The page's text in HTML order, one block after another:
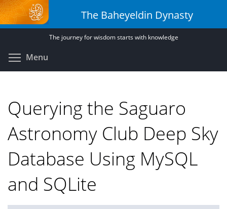
Skip
to
main
The Baheyeldin Dynasty
The journey for wisdom starts with knowledge
Menu
Querying the Saguaro
Astronomy Club Deep Sky
Database Using MySQL
and SQLite